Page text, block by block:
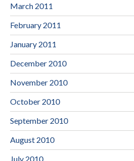
March 2011
February 2011
January 2011
December 2010
November 2010
October 2010
September 2010
August 2010
July 2010